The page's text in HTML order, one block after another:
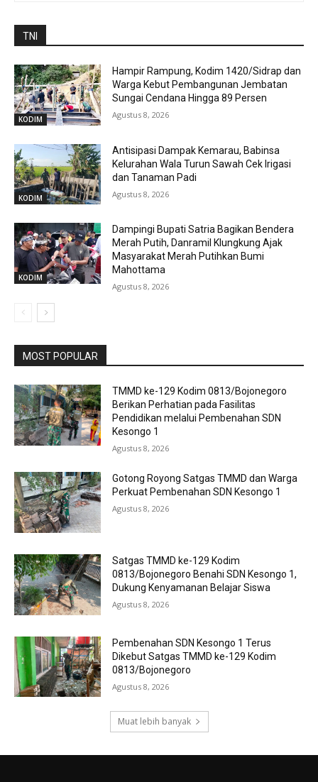
TNI
KODIM
Hampir Rampung, Kodim 1420/Sidrap dan
Warga Kebut Pembangunan Jembatan
Sungai Cendana Hingga 89 Persen
Agustus 8, 2026
KODIM
Antisipasi Dampak Kemarau, Babinsa
Kelurahan Wala Turun Sawah Cek Irigasi
dan Tanaman Padi
Agustus 8, 2026
KODIM
Dampingi Bupati Satria Bagikan Bendera
Merah Putih, Danramil Klungkung Ajak
Masyarakat Merah Putihkan Bumi
Mahottama
Agustus 8, 2026
MOST POPULAR
TMMD ke-129 Kodim 0813/Bojonegoro
Berikan Perhatian pada Fasilitas
Pendidikan melalui Pembenahan SDN
Kesongo 1
Agustus 8, 2026
Gotong Royong Satgas TMMD dan Warga
Perkuat Pembenahan SDN Kesongo 1
Agustus 8, 2026
Satgas TMMD ke-129 Kodim
0813/Bojonegoro Benahi SDN Kesongo 1,
Dukung Kenyamanan Belajar Siswa
Agustus 8, 2026
Pembenahan SDN Kesongo 1 Terus
Dikebut Satgas TMMD ke-129 Kodim
0813/Bojonegoro
Agustus 8, 2026
Muat lebih banyak